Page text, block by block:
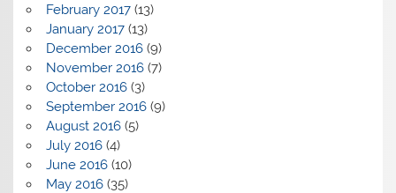
February 2017(13)
January 2017(13)
December 2016(9)
November 2016(7)
October 2016(3)
September 2016(9)
August 2016(5)
July 2016(4)
June 2016(10)
May 2016(35)